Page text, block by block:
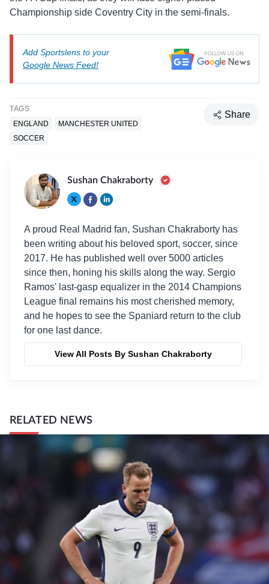
Championship side Coventry City in the semi-finals.
Add Sportslens to your
Google News Feed!
TAGS
ENGLAND
MANCHESTER UNITED
SOCCER
Share
Sushan Chakraborty
A proud Real Madrid fan, Sushan Chakraborty has
been writing about his beloved sport, soccer, since
2017. He has published well over 5000 articles
since then, honing his skills along the way. Sergio
Ramos' last-gasp equalizer in the 2014 Champions
League final remains his most cherished memory,
and he hopes to see the Spaniard return to the club
for one last dance.
View All Posts By Sushan Chakraborty
RELATED NEWS